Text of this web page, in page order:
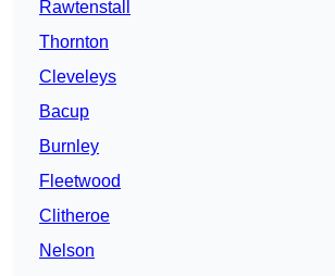
Rawtenstall
Thornton
Cleveleys
Bacup
Burnley
Fleetwood
Clitheroe
Nelson